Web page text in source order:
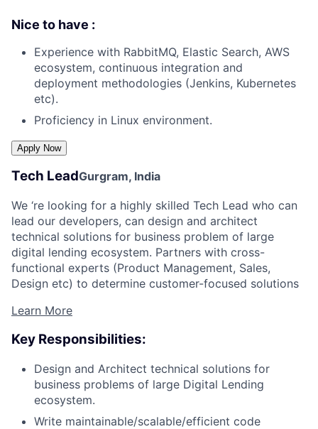
Nice to have :
Experience with RabbitMQ, Elastic Search, AWS
ecosystem, continuous integration and
deployment methodologies (Jenkins, Kubernetes
etc).
Proficiency in Linux environment.
Tech LeadGurgram, India
We ‘re looking for a highly skilled Tech Lead who can
lead our developers, can design and architect
technical solutions for business problem of large
digital lending ecosystem. Partners with cross-
functional experts (Product Management, Sales,
Design etc) to determine customer-focused solutions
Learn More
Key Responsibilities:
Design and Architect technical solutions for
business problems of large Digital Lending
ecosystem.
Write maintainable/scalable/efficient code